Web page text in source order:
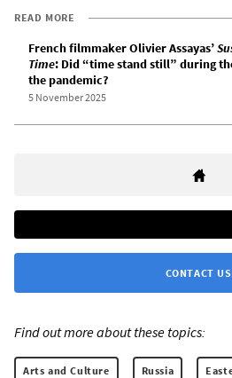
READ MORE
French filmmaker Olivier Assayas’
Time: Did “time stand still” during
the pandemic?
5 November 2025
CONTACT US
Find out more about these topics:
Arts and Culture Russia